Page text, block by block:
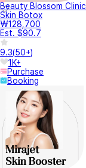
Beauty Blossom Clinic
Skin Botox
₩128,700
Est. $90.7
9.3(50+)
1K+
Purchase
Booking